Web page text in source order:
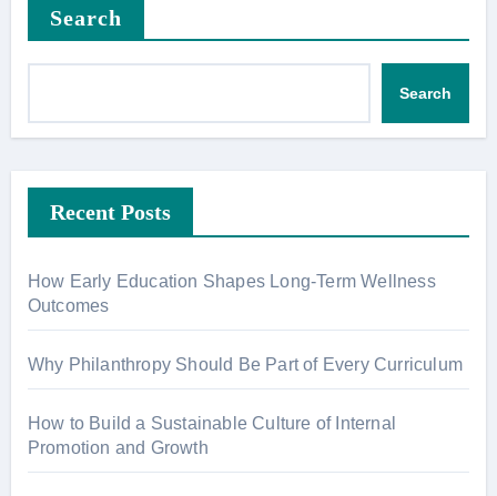
Search
Search
Recent Posts
How Early Education Shapes Long-Term Wellness
Outcomes
Why Philanthropy Should Be Part of Every Curriculum
How to Build a Sustainable Culture of Internal
Promotion and Growth